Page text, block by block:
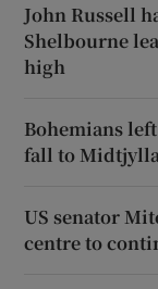
John Russell
Shelbourne
high
Bohemians
fall to
US senator
centre to